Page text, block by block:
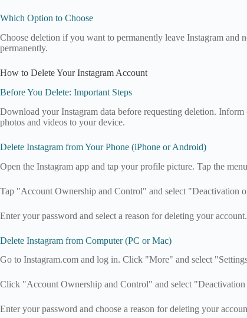
Which Option to Choose
Choose deletion if you want to permanently leave Instagram and
permanently.
How to Delete Your Instagram Account
Before You Delete: Important Steps
Download your Instagram data before requesting deletion.
photos and videos to your device.
Delete Instagram from Your Phone (iPhone or Android)
Open the Instagram app and tap your profile picture. Tap the
Tap "Account Ownership and Control" and select "Deactivation
Enter your password and select a reason for deleting your
Delete Instagram from Computer (PC or Mac)
Go to Instagram.com and log in. Click "More" and select
Click "Account Ownership and Control" and select
Enter your password and choose a reason for deleting your